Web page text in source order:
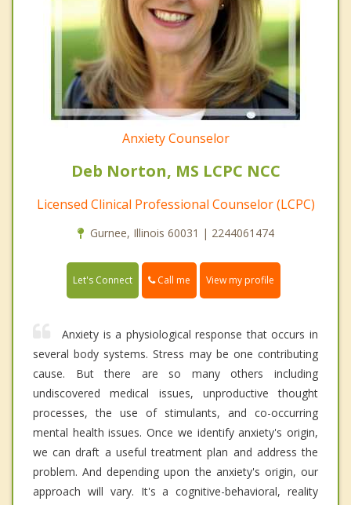
Anxiety Counselor
Deb Norton, MS LCPC NCC
Licensed Clinical Professional Counselor (LCPC)
Gurnee, Illinois 60031 | 2244061474
Let's Connect Call me View my profile
Anxiety is a physiological response that occurs in
several body systems. Stress may be one contributing
cause. But there are so many others including
undiscovered medical issues, unproductive thought
processes, the use of stimulants, and co-occurring
mental health issues. Once we identify anxiety's origin,
we can draft a useful treatment plan and address the
problem. And depending upon the anxiety's origin, our
approach will vary. It's a cognitive-behavioral, reality